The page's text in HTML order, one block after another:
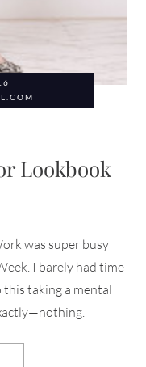
Lookbook
was super busy
I barely had time
taking a mental